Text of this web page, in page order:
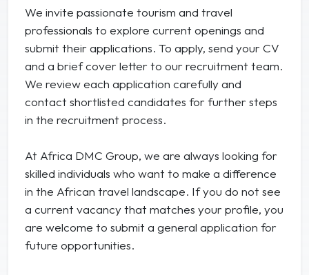
We invite passionate tourism and travel
professionals to explore current openings and
submit their applications. To apply, send your CV
and a brief cover letter to our recruitment team.
We review each application carefully and
contact shortlisted candidates for further steps
in the recruitment process.
At Africa DMC Group, we are always looking for
skilled individuals who want to make a difference
in the African travel landscape. If you do not see
a current vacancy that matches your profile, you
are welcome to submit a general application for
future opportunities.